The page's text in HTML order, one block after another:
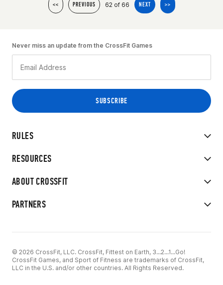
<< PREVIOUS 62 of 66 NEXT >>
RULES
RESOURCES
ABOUT CROSSFIT
PARTNERS
Never miss an update from the CrossFit Games
© 2026 CrossFit, LLC. CrossFit, Fittest on Earth, 3...2...1...Go!
CrossFit Games, and Sport of Fitness are trademarks of CrossFit,
LLC in the U.S. and/or other countries. All Rights Reserved.